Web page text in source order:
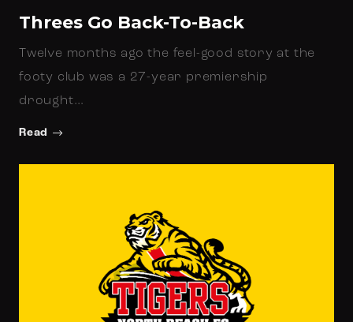
Threes Go Back-To-Back
Twelve months ago the feel-good story at the
footy club was a 27-year premiership
drought…
Read